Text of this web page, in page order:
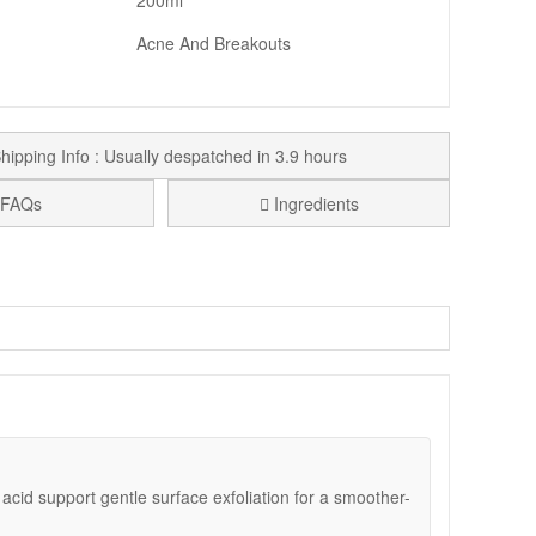
Acne And Breakouts
Info : Usually despatched in 3.9 hours
FAQs
Ingredients
The lightweight liquid refreshes the skin without
lines.
avoiding the eye area. Follow with Blemish And
support gentle surface exfoliation for a smoother-